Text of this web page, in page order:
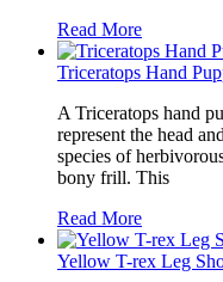
Read More
Triceratops Hand
A Triceratops hand
represent the head
species of
bony frill. This
Read More
Yellow T-rex Leg